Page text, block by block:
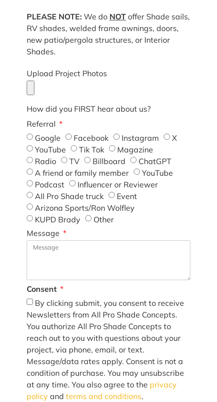
PLEASE NOTE: We do NOToffer Shade sails,
RV shades, welded frame awnings, doors,
new patio/pergola structures, or Interior
Shades.
Upload Project Photos
How did you FIRST hear about us?
Referral
Google
Facebook Instagram
X
YouTube
Tik Tok
Magazine
Radio
TV Billboard
ChatGPT
A friend or family member
YouTube
Podcast
Influencer or Reviewer
All Pro Shade truck
Event
Arizona Sports/Ron Wolfley
KUPD Brady
Other
Message
Consent
By clicking submit, you consent to receive
Newsletters from All Pro Shade Concepts.
You authorize All Pro Shade Concepts to
reach out to you with questions about your
project, via phone, email, or text.
Message/data rates apply. Consent is not a
condition of purchase. You may unsubscribe
at any time. You also agree to the privacy
policy and terms and conditions.